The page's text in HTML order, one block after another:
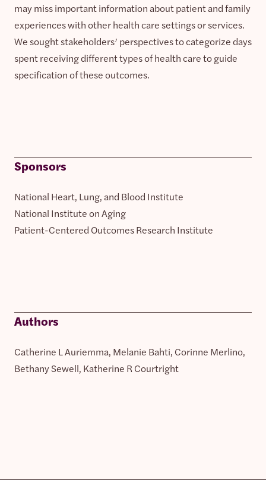
may miss important information about patient and family
experiences with other health care settings or services.
We sought stakeholders’ perspectives to categorize days
spent receiving different types of health care to guide
specification of these outcomes.
Sponsors
National Heart, Lung, and Blood Institute
National Institute on Aging
Patient-Centered Outcomes Research Institute
Authors
Catherine L Auriemma, Melanie Bahti, Corinne Merlino,
Bethany Sewell, Katherine R Courtright